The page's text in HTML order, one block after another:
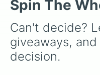
Spin The
Can't decide?
giveaways,
decision.